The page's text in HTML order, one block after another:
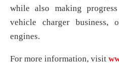
while also making
vehicle charger business,
engines.
For more information, visit